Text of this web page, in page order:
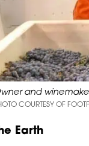
and
COURTESY OF
Earth